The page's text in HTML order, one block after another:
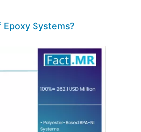
Epoxy Systems?